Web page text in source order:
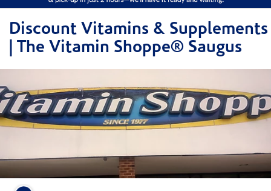
Discount Vitamins & Supplements
| The Vitamin Shoppe® Saugus